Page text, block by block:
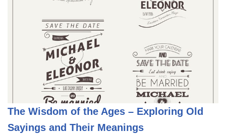
The Wisdom of the Ages – Exploring Old
Sayings and Their Meanings